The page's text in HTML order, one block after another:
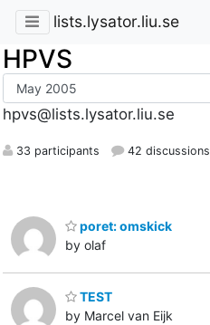
lists.lysator.liu.se
HPVS
hpvs@lists.lysator.liu.se
33 participants 42 discussions
poret: omskick
by olaf
TEST
by Marcel van Eijk